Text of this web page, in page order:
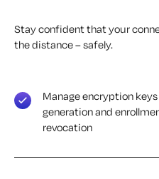
Stay confident that your
the distance – safely.
Manage encryption
generation and
revocation